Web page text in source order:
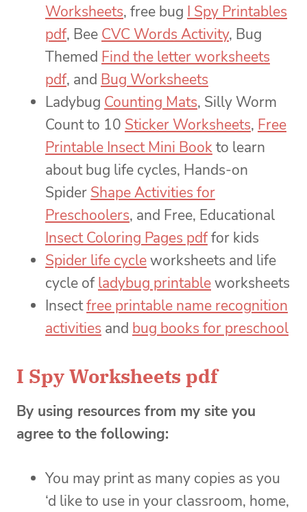
Worksheets, free bug I Spy Printables
pdf, Bee CVC Words Activity, Bug
Themed Find the letter worksheets
pdf, and Bug Worksheets
Ladybug Counting Mats, Silly Worm
Count to 10 Sticker Worksheets, Free
Printable Insect Mini Bookto learn
about bug life cycles, Hands-on
Spider Shape Activities for
Preschoolers, and Free, Educational
Insect Coloring Pages pdffor kids
Spider life cycleworksheets and life
cycle ofladybug printableworksheets
Insectfree printable name recognition
activities and bug books for preschool
I Spy Worksheets pdf
By using resources from my site you
agree to the following:
You may print as many copies as you
‘d like to use in your classroom, home,